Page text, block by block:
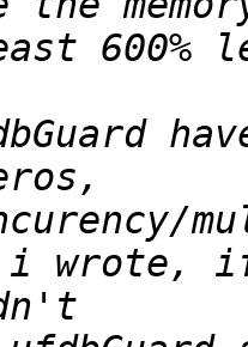
i wrote, if